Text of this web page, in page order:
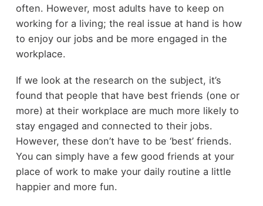
often. However, most adults have to keep on
working for a living; the real issue at hand is how
to enjoy our jobs and be more engaged in the
workplace.
If we look at the research on the subject, it’s
found that people that have best friends (one or
more) at their workplace are much more likely to
stay engaged and connected to their jobs.
However, these don’t have to be ‘best’ friends.
You can simply have a few good friends at your
place of work to make your daily routine a little
happier and more fun.